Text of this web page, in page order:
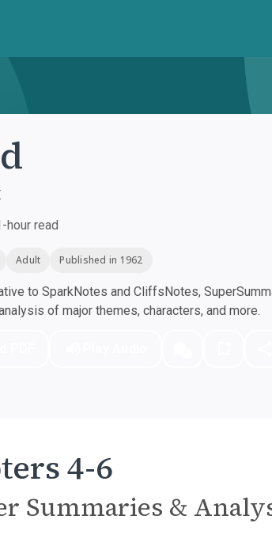
hour read
Adult Published in 1962
to SparkNotes and CliffsNotes,
of major themes, characters, and more.
4-6
Summaries &